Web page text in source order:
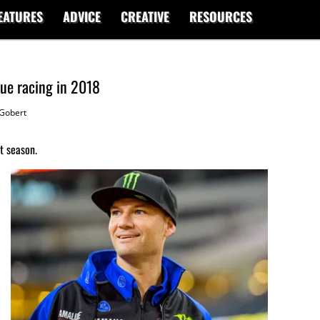
ADVICE CREATIVE RESOURCES
racing in 2018
season.